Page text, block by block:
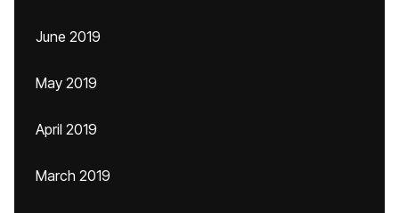
June 2019
May 2019
April 2019
March 2019